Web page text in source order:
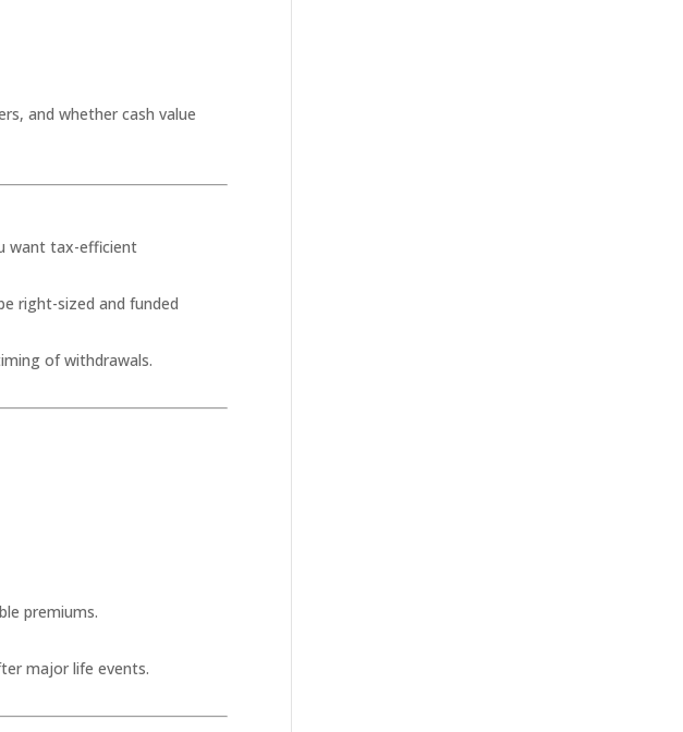
and whether cash value
want tax-efficient
right-sized and funded
of withdrawals.
premiums.
major life events.